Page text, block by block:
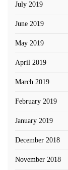
July 2019
June 2019
May 2019
April 2019
March 2019
February 2019
January 2019
December 2018
November 2018